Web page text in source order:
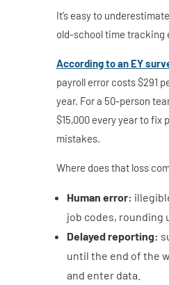
It’s easy to
old-school time tracking
According to an EY
payroll error costs $291
year. For a 50-person
$15,000 every year to fix
mistakes.
Where does that loss
Human error:
job codes, rounding
Delayed reporting:
until the end of the
and enter data.